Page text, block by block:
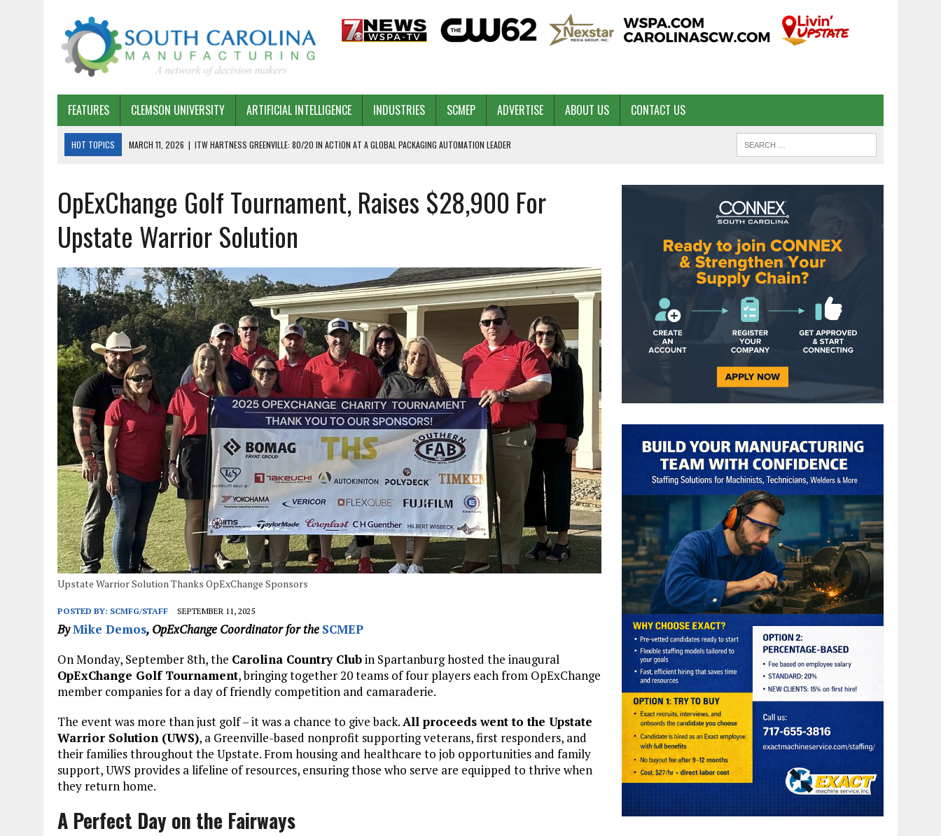
FEATURES CLEMSON UNIVERSITY ARTIFICIAL INTELLIGENCE INDUSTRIES SCMEP ADVERTISE ABOUT US CONTACT US
HOT TOPICS MARCH 11, 2026 | ITW HARTNESS GREENVILLE: 80/20 IN ACTION AT A GLOBAL PACKAGING AUTOMATION LEADER
FEBRUARY 19, 2026
THE PLANT MANAGER EXCHANGE – OPEXCHANGE PILOT
FEBRUARY 15, 2026 | DEMYSTIFYING GENERATIVE AI IN SOUTH CAROLINA
JANUARY 20, 2026
| TIMKEN TYGER RIVER – TMOS 2 FLOW, QUALITY, & COMPETITIVE ADVANTAGE
JANUARY 8, 2026 | COMMERCIAL CONSTRUCTION INVESTMENT REFLECTS SC’S ECONOMIC CONFIDENCE
JANUARY 5, 2026 | GREENVILLE SPARTANBURG INTERNATIONAL AIRPORT CEO DAVE EDWARDS RETIRING
JANUARY 1, 2026 | WEBSITE DESIGN FOR LAW FIRMS PRACTICING IN THE MANUFACTURING INDUSTRY
MARCH 23, 2026 | PEELING BACK THE LAYERS: A LEAN MANUFACTURING KAIZEN AT LEIDOS IN SOUTH CAROLINA
OpExChange Golf Tournament, Raises $28,900 For
Upstate Warrior Solution
Upstate Warrior Solution Thanks OpExChange Sponsors
POSTED BY: SCMFG/STAFF SEPTEMBER 11, 2025
ByMike Demos, OpExChange Coordinator for the SCMEP
On Monday, September 8th, the Carolina Country Clubin Spartanburg hosted the inaugural
OpExChange Golf Tournament, bringing together 20 teams of four players each from OpExChange
member companies for a day of friendly competition and camaraderie.
The event was more than just golf – it was a chance to give back.All proceeds went to the Upstate
Warrior Solution (UWS), a Greenville-based nonprofit supporting veterans, first responders, and
their families throughout the Upstate. From housing and healthcare to job opportunities and family
support, UWS provides a lifeline of resources, ensuring those who serve are equipped to thrive when
they return home.
A Perfect Day on the Fairways